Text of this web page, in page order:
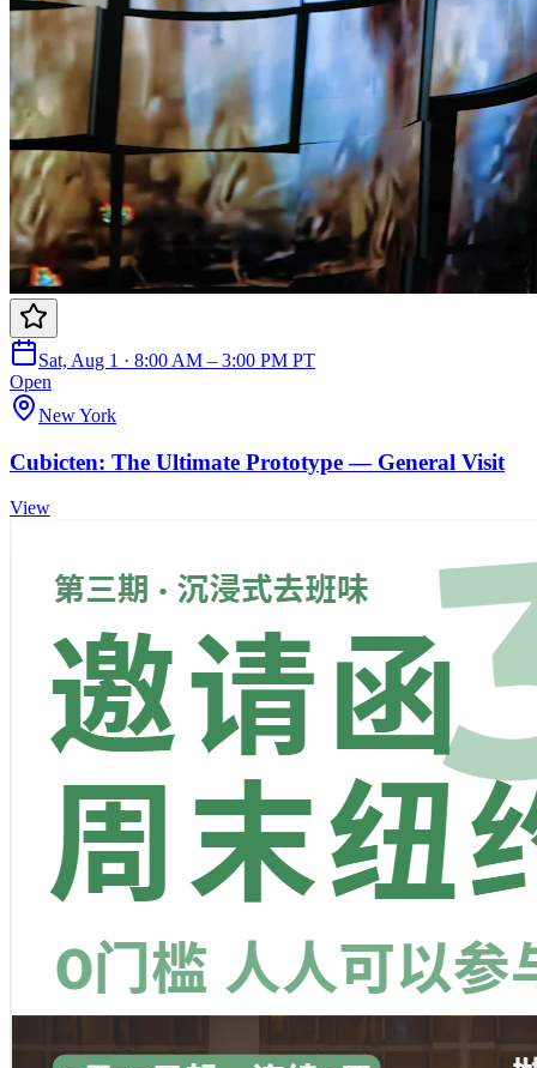
Sat, Aug 1 · 8:00 AM – 3:00 PM PT
Open
New York
Cubicten: The Ultimate Prototype — General Visit
View